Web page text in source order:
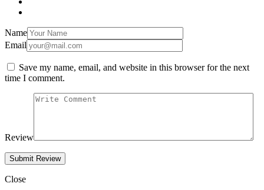
Name
Email
Save my name, email, and website in this browser for the next
time I comment.
Review
Close